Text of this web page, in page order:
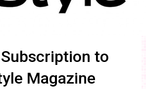
Subscription to
Magazine